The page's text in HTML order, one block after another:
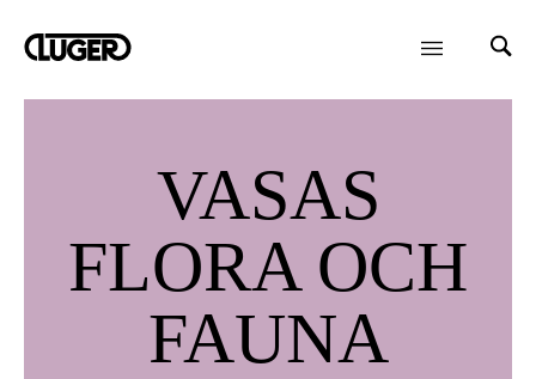
VASAS
FLORA OCH
FAUNA